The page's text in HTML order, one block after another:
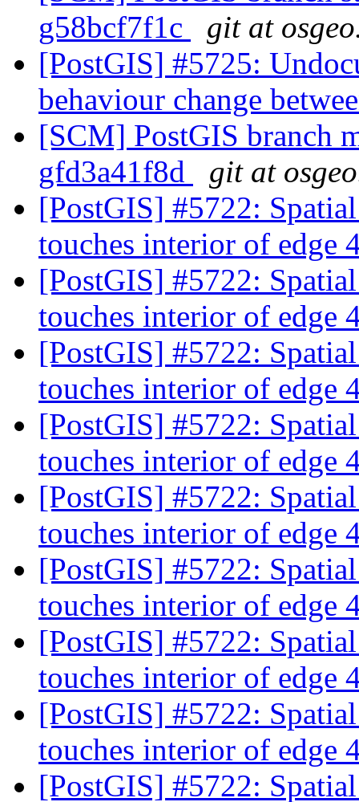
g58bcf7f1c
git at
[PostGIS] #5725:
behaviour change
[SCM] PostGIS branch
gfd3a41f8d
git at
[PostGIS] #5722:
touches interior of edge
[PostGIS] #5722:
touches interior of edge
[PostGIS] #5722:
touches interior of edge
[PostGIS] #5722:
touches interior of edge
[PostGIS] #5722:
touches interior of edge
[PostGIS] #5722:
touches interior of edge
[PostGIS] #5722:
touches interior of edge
[PostGIS] #5722:
touches interior of edge
[PostGIS] #5722: